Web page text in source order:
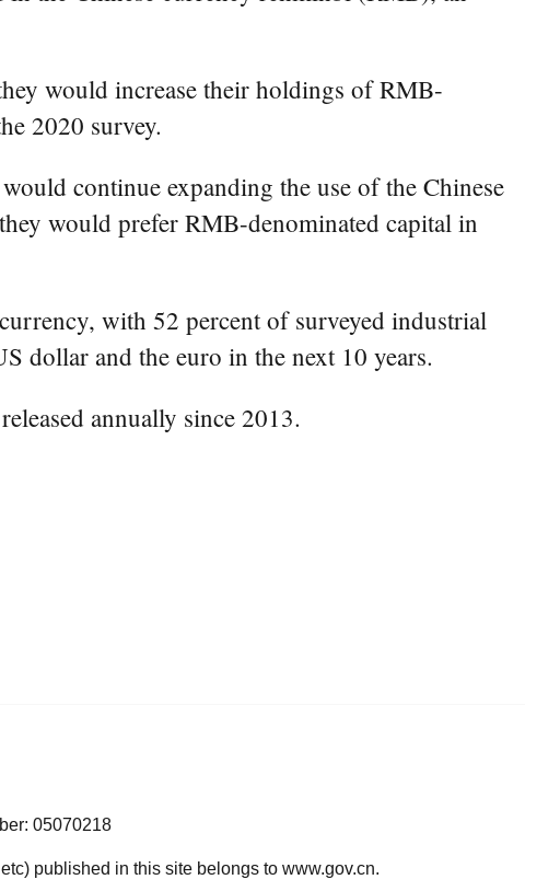
would increase their holdings of RMB-
2020 survey.
continue expanding the use of the Chinese
would prefer RMB-denominated capital in
with 52 percent of surveyed industrial
dollar and the euro in the next 10 years.
annually since 2013.
05070218
published in this site belongs to www.gov.cn.